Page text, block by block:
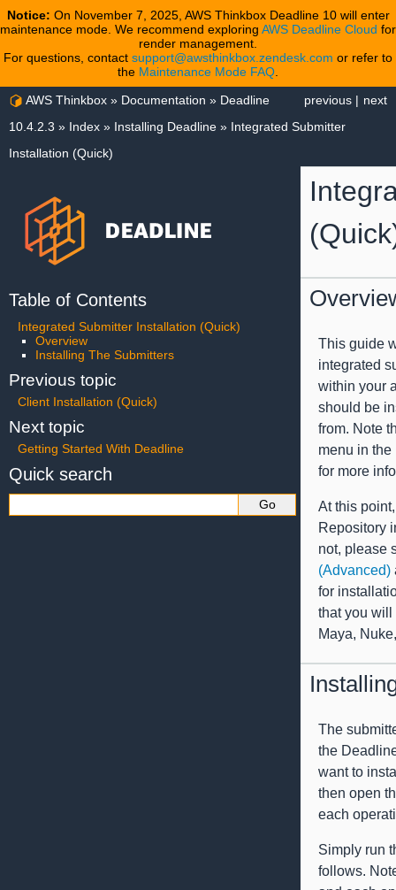
Notice: On November 7, 2025, AWS Thinkbox Deadline 10 will enter
maintenance mode. We recommend exploring AWS Deadline Cloud for
render management.
For questions, contact support@awsthinkbox.zendesk.com or refer to
the Maintenance Mode FAQ
next
previous |
AWS Thinkbox » Documentation » Deadline
10.4.2.3 » Index » Installing Deadline » Integrated Submitter
Installation (Quick)
This guide
integrated
within your
should be
from. Note
menu in
for more
At this
Repository
not, please
(Advanced)
for
that you will
Maya,
The
the
want to
then open
each
Simply run
follows.
Table of Contents
Integrated Submitter Installation (Quick)
Overview
Installing The Submitters
Previous topic
Client Installation (Quick)
Next topic
Getting Started With Deadline
Quick search